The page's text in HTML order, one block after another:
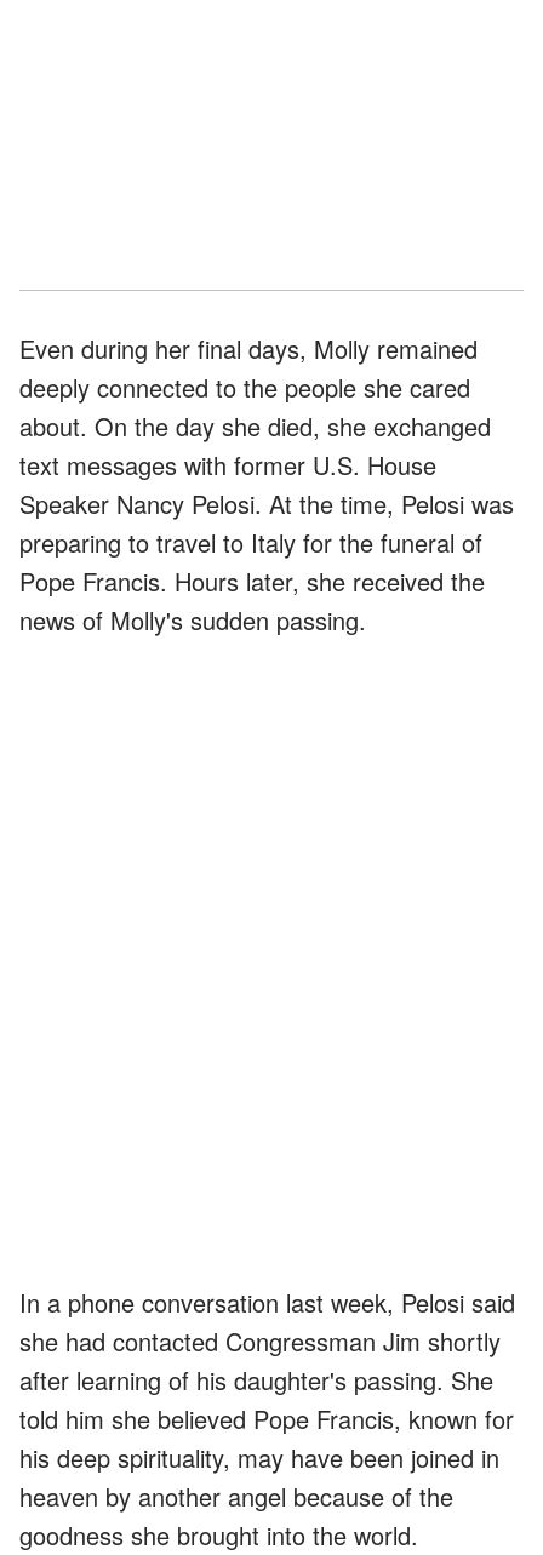
Even during her final days, Molly remained
deeply connected to the people she cared
about. On the day she died, she exchanged
text messages with former U.S. House
Speaker Nancy Pelosi. At the time, Pelosi was
preparing to travel to Italy for the funeral of
Pope Francis. Hours later, she received the
news of Molly's sudden passing.
In a phone conversation last week, Pelosi said
she had contacted Congressman Jim shortly
after learning of his daughter's passing. She
told him she believed Pope Francis, known for
his deep spirituality, may have been joined in
heaven by another angel because of the
goodness she brought into the world.